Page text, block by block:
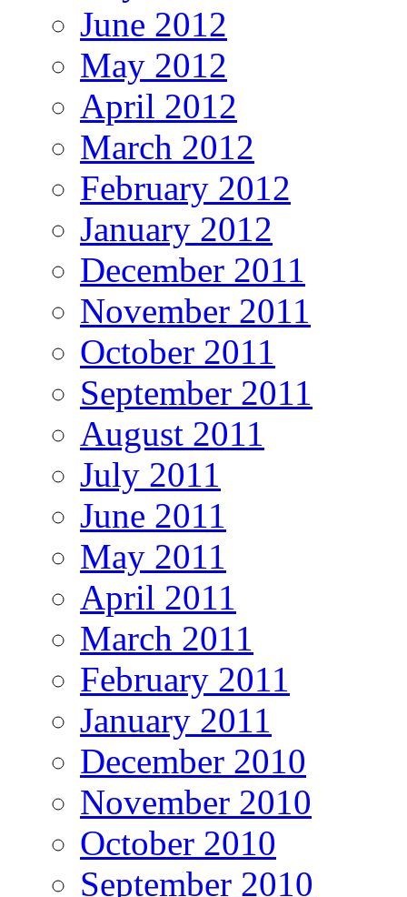
June 2012
May 2012
April 2012
March 2012
February 2012
January 2012
December 2011
November 2011
October 2011
September 2011
August 2011
July 2011
June 2011
May 2011
April 2011
March 2011
February 2011
January 2011
December 2010
November 2010
October 2010
September 2010